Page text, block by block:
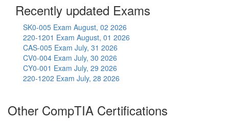
Recently updated Exams
SK0-005 Exam August, 02 2026
220-1201 Exam August, 01 2026
CAS-005 Exam July, 31 2026
CV0-004 Exam July, 30 2026
CY0-001 Exam July, 29 2026
220-1202 Exam July, 28 2026
Other CompTIA Certifications